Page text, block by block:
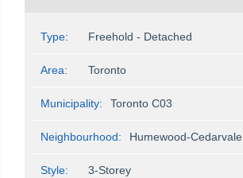
Type: Freehold - Detached
Area: Toronto
Municipality: Toronto C03
Neighbourhood: Humewood-Cedarvale
Style: 3-Storey